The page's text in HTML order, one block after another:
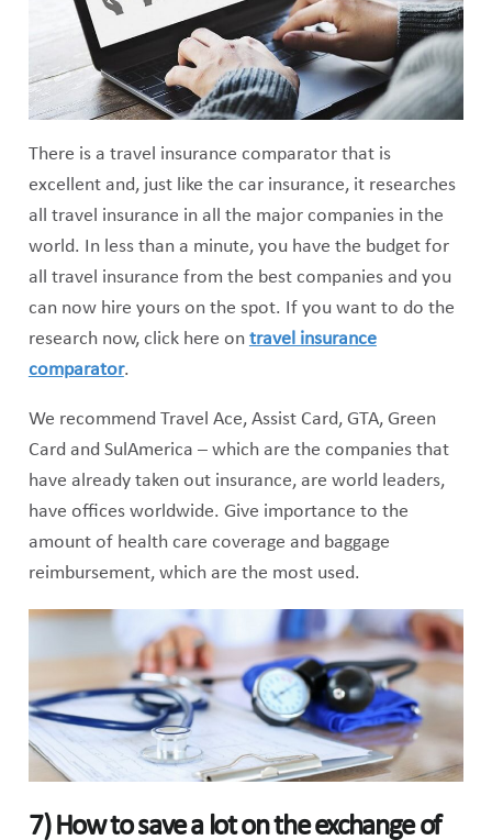
There is a travel insurance comparator that is
excellent and, just like the car insurance, it researches
all travel insurance in all the major companies in the
world. In less than a minute, you have the budget for
all travel insurance from the best companies and you
can now hire yours on the spot. If you want to do the
research now, click here on travel insurance
comparator.
We recommend Travel Ace, Assist Card, GTA, Green
Card and SulAmerica – which are the companies that
have already taken out insurance, are world leaders,
have offices worldwide. Give importance to the
amount of health care coverage and baggage
reimbursement, which are the most used.
7)How to save a lot on the exchange of